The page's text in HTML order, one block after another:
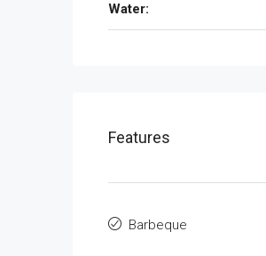
Water:
Features
Barbeque